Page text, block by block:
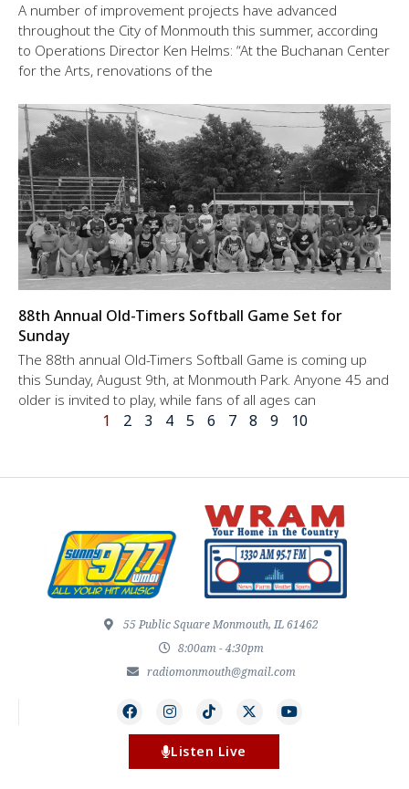
A number of improvement projects have advanced
throughout the City of Monmouth this summer, according
to Operations Director Ken Helms: “At the Buchanan Center
for the Arts, renovations of the
88th Annual Old-Timers Softball Game Set for
Sunday
The 88th annual Old-Timers Softball Game is coming up
this Sunday, August 9th, at Monmouth Park. Anyone 45 and
older is invited to play, while fans of all ages can
1 2 3 4 5 6 7 8 9 10
55 Public Square Monmouth, IL 61462
8:00am - 4:30pm
radiomonmouth@gmail.com
Listen Live